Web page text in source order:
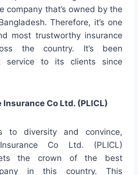
company that’s owned by the
Therefore, it’s one
most trustworthy insurance
the country. It’s been
service to its clients since
Insurance Co Ltd. (PLICL)
to diversity and convince,
Co Ltd. (PLICL)
the crown of the best
in this country. This